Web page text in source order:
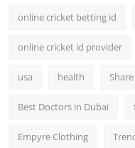
online cricket betting id
online cricket id provider
usa health Share
Best Doctors in Dubai
Empyre Clothing